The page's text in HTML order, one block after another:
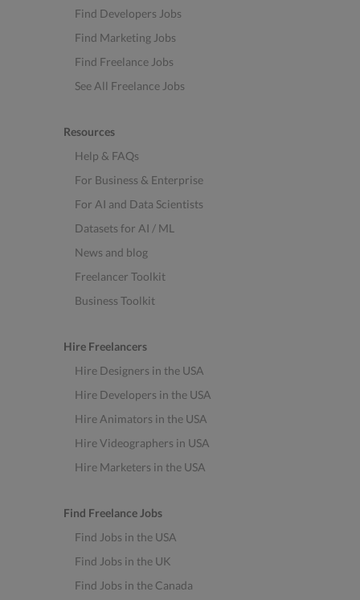
Find Developers Jobs
Find Marketing Jobs
Find Freelance Jobs
See All Freelance Jobs
Resources
Help & FAQs
For Business & Enterprise
For AI and Data Scientists
Datasets for AI / ML
News and blog
Freelancer Toolkit
Business Toolkit
Hire Freelancers
Hire Designers in the USA
Hire Developers in the USA
Hire Animators in the USA
Hire Videographers in USA
Hire Marketers in the USA
Find Freelance Jobs
Find Jobs in the USA
Find Jobs in the UK
Find Jobs in the Canada